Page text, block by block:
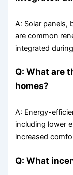
A: Solar panels,
are common
integrated
Q: What are
homes?
A: Energy-
including lower
increased
Q: What